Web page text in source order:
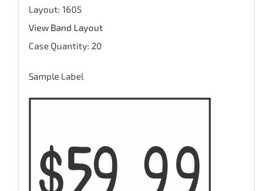
Layout: 1605
View Band Layout
Case Quantity: 20
Sample Label